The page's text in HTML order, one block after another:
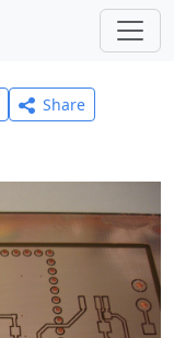
Share